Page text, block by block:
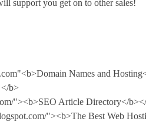
support you get on to other sales!
Names and
</b>
"><b>SEO Article Directory</
"><b>The Best Web